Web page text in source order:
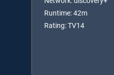
Runtime: 42m
Rating: TV14